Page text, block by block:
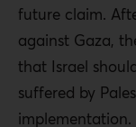
future claim.
against Gaza,
that Israel
suffered by
implementation.